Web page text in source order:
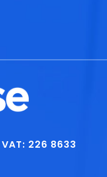
VAT: 226 8633